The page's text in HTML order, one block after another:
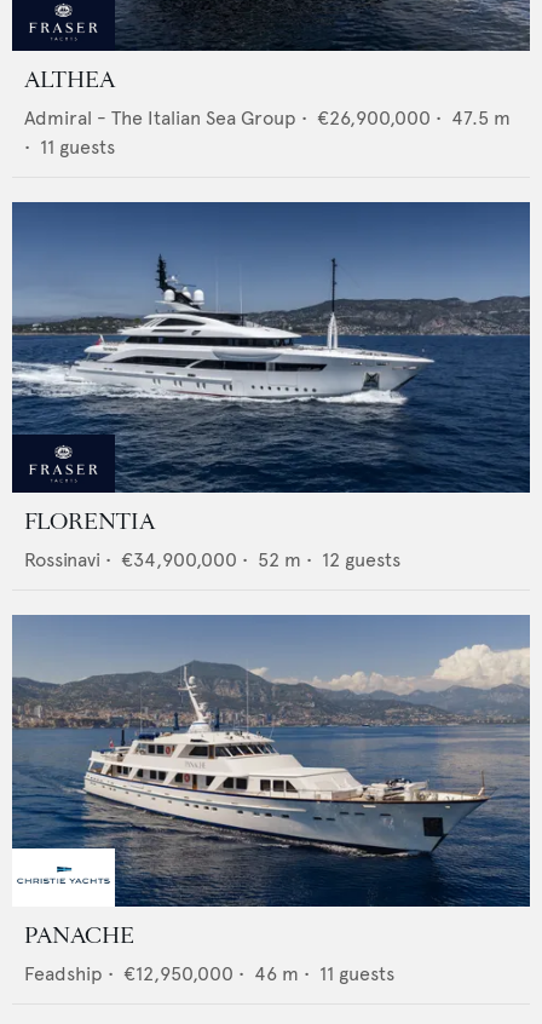
ALTHEA
Admiral - The Italian Sea Group • €26,900,000 • 47.5 m
• 11 guests
FLORENTIA
Rossinavi • €34,900,000 • 52 m • 12 guests
PANACHE
Feadship • €12,950,000 • 46 m • 11 guests